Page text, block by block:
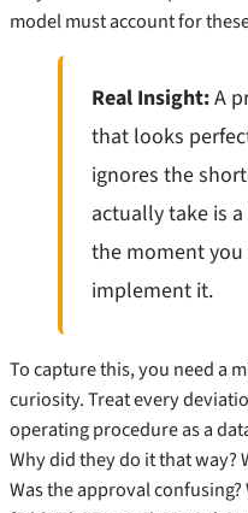
model must account for
Real Insight:A
that looks
ignores the
actually take is
the moment
implement it.
To capture this, you need a
curiosity. Treat every
operating procedure as a
Why did they do it that way?
Was the approval